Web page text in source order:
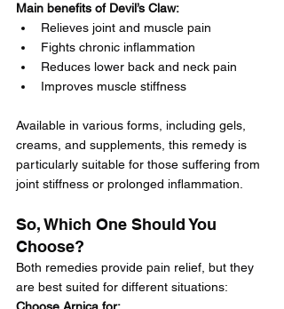
Main benefits of Devil’s Claw:
Relieves joint and muscle pain
Fights chronic inflammation
Reduces lower back and neck pain
Improves muscle stiffness
Available in various forms, including gels,
creams, and supplements, this remedy is
particularly suitable for those suffering from
joint stiffness or prolonged inflammation.
So, Which One Should You
Choose?
Both remedies provide pain relief, but they
are best suited for different situations: